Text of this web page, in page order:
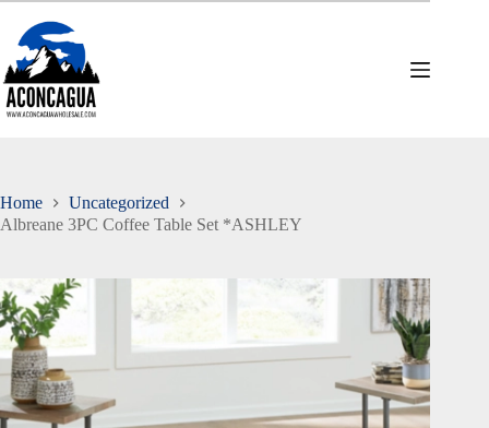
Skip
content
Home
Uncategorized
Albreane 3PC Coffee Table Set *ASHLEY